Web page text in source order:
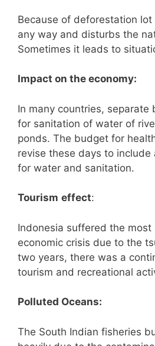
Because of deforestation
any way and disturbs the
Sometimes it leads to
Impact on the economy:
In many countries, separate
for sanitation of water of
ponds. The budget for
revise these days to
for water and sanitation.
Tourism effect:
Indonesia suffered the most
economic crisis due to the
two years, there was a
tourism and recreational
Polluted Oceans:
The South Indian fisheries